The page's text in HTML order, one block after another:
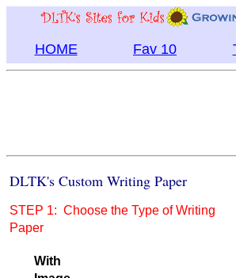
HOME Fav 10
DLTK's Custom Writing Paper
STEP 1: Choose the Type of Writing
Paper
With